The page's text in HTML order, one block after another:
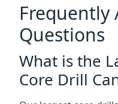
Frequently
Questions
What is the
Core Drill